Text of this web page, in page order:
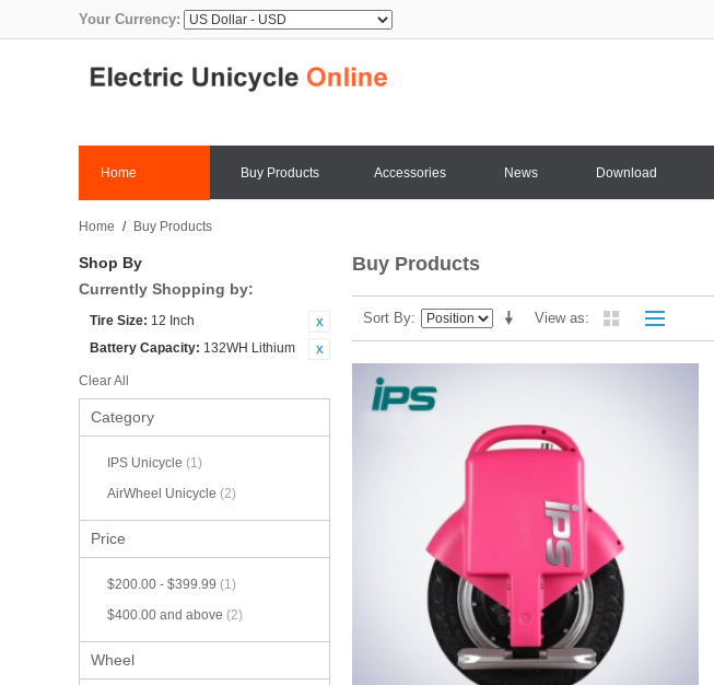
Your Currency:
Home Buy Products Accessories News Download
Home / Buy Products
Shop By
Currently Shopping by:
Tire Size: 12 Inch
Battery Capacity: 132WH Lithium
Clear All
Category
IPS Unicycle (1)
AirWheel Unicycle (2)
Price
$200.00 - $399.99 (1)
$400.00 and above (2)
Wheel
Buy Products
View as
Sort By